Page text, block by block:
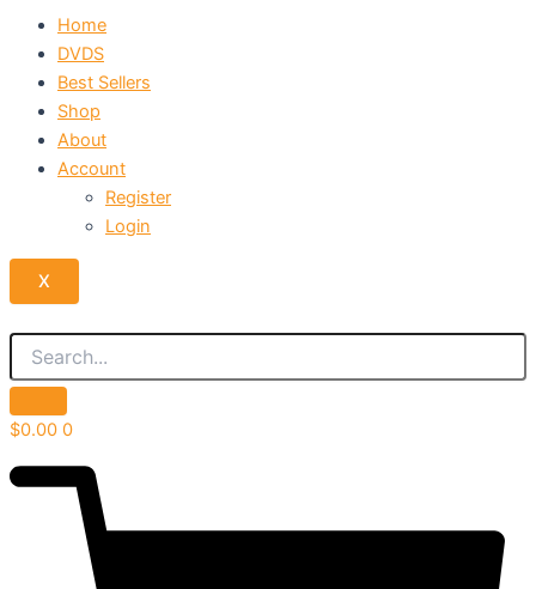
Home
DVDS
Best Sellers
Shop
About
Account
Register
Login
X
$0.00 0